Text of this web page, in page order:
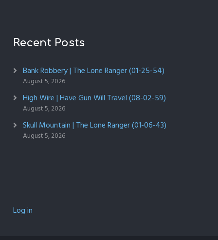
Recent Posts
Bank Robbery | The Lone Ranger (01-25-54)
August 5, 2026
High Wire | Have Gun Will Travel (08-02-59)
August 5, 2026
Skull Mountain | The Lone Ranger (01-06-43)
August 5, 2026
Log in